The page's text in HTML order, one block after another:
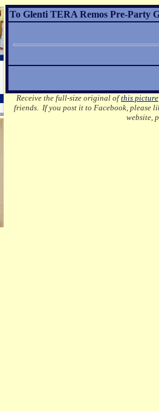
To Glenti TERA Remos Pre-Party
Receive the full-size original ofthis picture
friends. If you post it to Facebook, please
website,